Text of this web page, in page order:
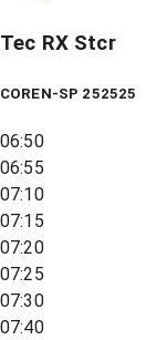
Tec RX Stcr
COREN-SP 252525
06:50
06:55
07:10
07:15
07:20
07:25
07:30
07:40